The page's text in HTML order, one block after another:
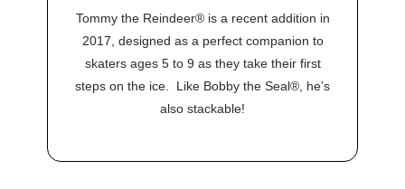
Tommy the Reindeer® is a recent addition in
2017, designed as a perfect companion to
skaters ages 5 to 9 as they take their first
steps on the ice. Like Bobby the Seal®, he’s
also stackable!